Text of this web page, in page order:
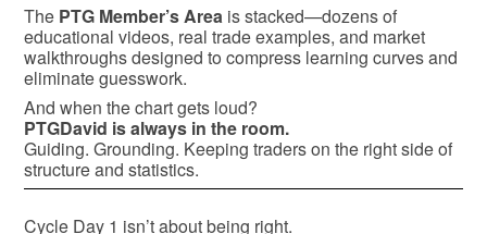
The PTG Member’s Area is stacked—dozens of
educational videos, real trade examples, and market
walkthroughs designed to compress learning curves and
eliminate guesswork.
And when the chart gets loud?
PTGDavid is always in the room.
Guiding. Grounding. Keeping traders on the right side of
structure and statistics.
Cycle Day 1 isn’t about being right.